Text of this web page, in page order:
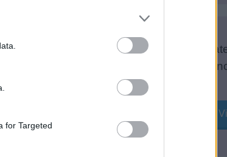
for Targeted
Updated Proficiency in
View Courses